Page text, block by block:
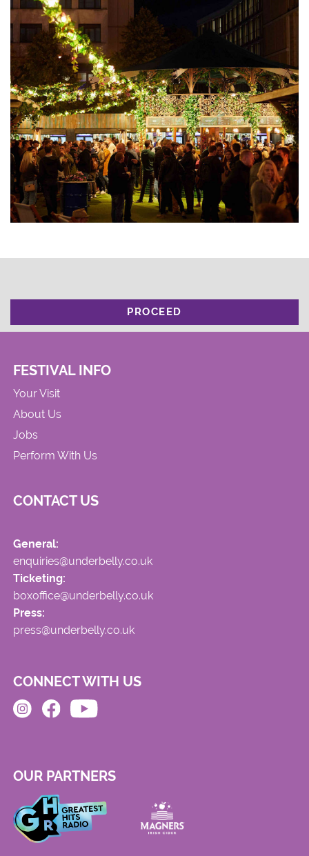
PROCEED
FESTIVAL INFO
Your Visit
About Us
Jobs
Perform With Us
CONTACT US
General:
enquiries@underbelly.co.uk
Ticketing:
boxoffice@underbelly.co.uk
Press:
press@underbelly.co.uk
CONNECT WITH US
OUR PARTNERS